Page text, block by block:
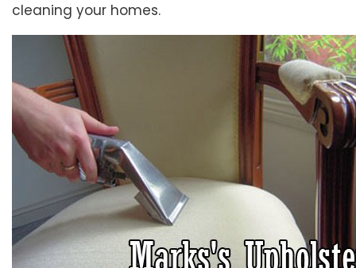
cleaning your homes.